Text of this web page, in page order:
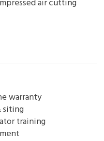
warranty
siting
training